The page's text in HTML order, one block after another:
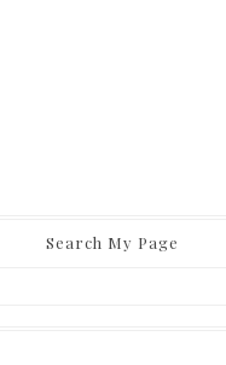
Search My Page